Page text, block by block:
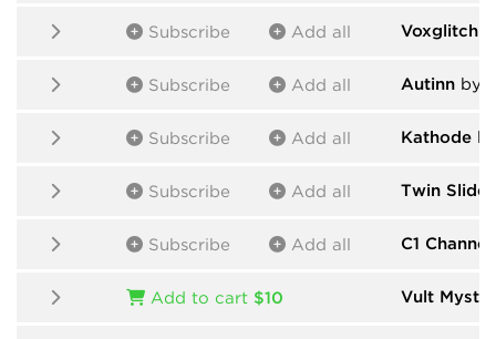
Subscribe Add all Voxglitch
Subscribe Add all Autinn by
Subscribe Add all Kathode
Subscribe Add all Twin Slide
Subscribe Add all C1
Add to cart $10 Vult